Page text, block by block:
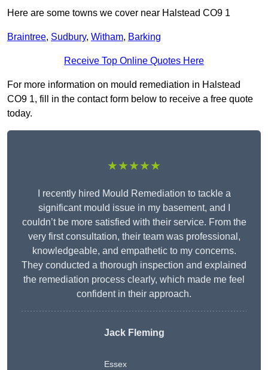
Here are some towns we cover near Halstead CO9 1
Braintree, Sudbury, Witham, Barking
Receive Top Online Quotes Here
For more information on mould remediation in Halstead
CO9 1, fill in the contact form below to receive a free quote
today.
★★★★★
I recently hired Mould Remediation to tackle a
significant mould issue in my basement, and I
couldn’t be more satisfied with their service. From the
very first consultation, their team was professional,
knowledgeable, and empathetic to my concerns.
They conducted a thorough inspection and explained
the remediation process clearly, which made me feel
confident in their approach.
Jack Fleming
Essex